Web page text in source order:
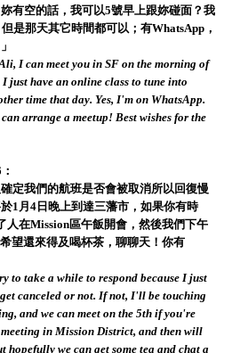
有空的話，我可以5號早上跟妳碰面？我
是那天其它時間都可以；有WhatsApp，
I can meet you in SF on the morning of
just have an online class to tune into
time that day. Yes, I'm on WhatsApp.
arrange a meetup! Best wishes for the
定我們的航班是否會被取消所以回復慢
1月4日晚上到達三藩市，如果你有時
人在Mission區午飯開會，然後我們下午
望還來得及喝杯茶，聊聊天！你有
to take a while to respond because I just
canceled or not. If not, I'll be touching
and we can meet on the 5th if you're
in Mission District, and then will
hopefully we can get some tea and chat a